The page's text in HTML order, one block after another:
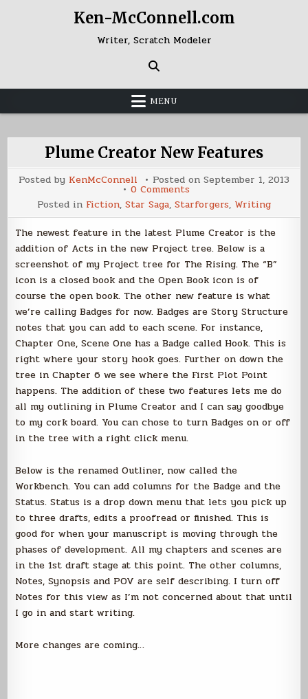
Ken-McConnell.com
Writer, Scratch Modeler
MENU
Plume Creator New Features
Posted by KenMcConnell Posted on September 1, 2013
0 Commentson
Plume
Creator
New
Features
Posted in Fiction, Star Saga, Starforgers, Writing
The newest feature in the latest Plume Creator is the
addition of Acts in the new Project tree. Below is a
screenshot of my Project tree for The Rising. The “B”
icon is a closed book and the Open Book icon is of
course the open book. The other new feature is what
we’re calling Badges for now. Badges are Story Structure
notes that you can add to each scene. For instance,
Chapter One, Scene One has a Badge called Hook. This is
right where your story hook goes. Further on down the
tree in Chapter 6 we see where the First Plot Point
happens. The addition of these two features lets me do
all my outlining in Plume Creator and I can say goodbye
to my cork board. You can chose to turn Badges on or off
in the tree with a right click menu.
Below is the renamed Outliner, now called the
Workbench. You can add columns for the Badge and the
Status. Status is a drop down menu that lets you pick up
to three drafts, edits a proofread or finished. This is
good for when your manuscript is moving through the
phases of development. All my chapters and scenes are
in the 1st draft stage at this point. The other columns,
Notes, Synopsis and POV are self describing. I turn off
Notes for this view as I’m not concerned about that until
I go in and start writing.
More changes are coming…